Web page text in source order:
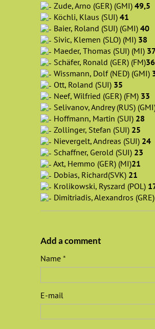
Zude, Arno (GER) (GMI)49,5
Köchli, Klaus (SUI)41
Baier, Roland (SUI) (GMI)40
Sivic, Klemen (SLO) (MI) 38
Maeder, Thomas (SUI) (MI)
Schäfer, Ronald (GER) (FM)36
Wissmann, Dolf (NED) (GMI)
Ott, Roland (SUI) 35
Neef, Wilfried (GER) (FM) 33
Selivanov, Andrey (RUS)
Hoffmann, Martin (SUI) 28
Zollinger, Stefan (SUI) 25
Nievergelt, Andreas (SUI) 24
Schaffner, Gerold (SUI) 23
Axt, Hemmo (GER) (MI)21
Dobias, Richard(SVK) 21
Krolikowski, Ryszard (POL)
Dimitriadis, Alexandros (GRE)
Add a comment
Name
E-mail